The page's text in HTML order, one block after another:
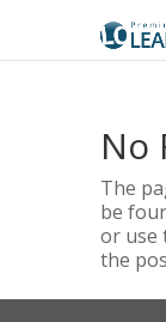
No
The
be
or use
the